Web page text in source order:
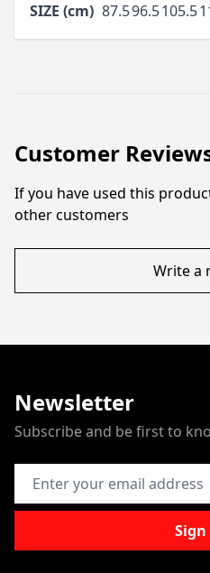
SIZE (cm) 87.596.5105.5
Customer
If you have used this
other customers
Write a
Newsletter
Subscribe and be first to
Email Address